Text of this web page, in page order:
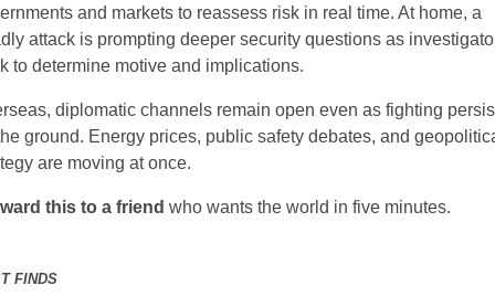
and markets to reassess risk in real time. At home, a
attack is prompting deeper security questions as
to determine motive and implications.
diplomatic channels remain open even as fighting
ground. Energy prices, public safety debates, and
are moving at once.
this to a friend who wants the world in five minutes.
FINDS